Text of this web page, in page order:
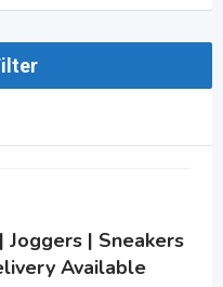
Joggers | Sneakers |
Available